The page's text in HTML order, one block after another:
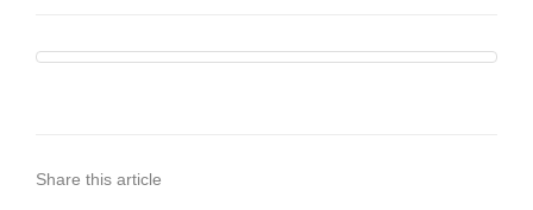
Share this article